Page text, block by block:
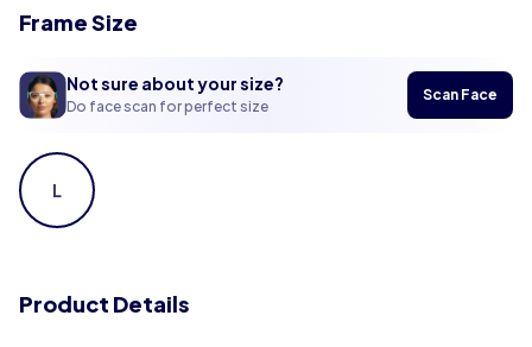
Frame Size
Not sure about your size?
Do face scan for perfect size
Scan Face
L
Product Details